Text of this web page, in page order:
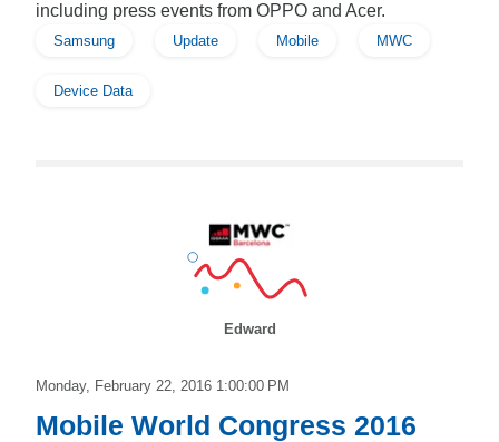
including press events from OPPO and Acer.
Samsung Update Mobile MWC
Device Data
Edward
Monday, February 22, 2016 1:00:00 PM
Mobile World Congress 2016